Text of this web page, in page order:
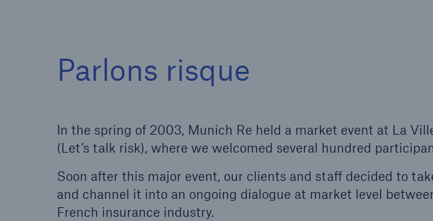
Parlons risque
In the spring of 2003, Munich Re held a market event at La
(Let’s talk risk), where we welcomed several hundred
Soon after this major event, our clients and staff decided to
and channel it into an ongoing dialogue at market level
French insurance industry.
Insurers
Visit solutions for insurers